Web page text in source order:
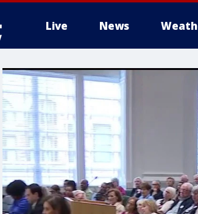
Live News
More